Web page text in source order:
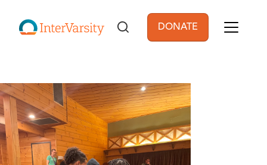
User account
DONATE